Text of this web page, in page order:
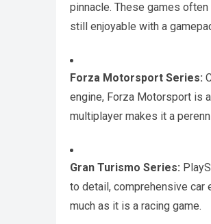
pinnacle. These games
still enjoyable with a
Forza Motorsport Series:
engine, Forza Motorsport is
multiplayer makes it a
Gran Turismo Series:
to detail, comprehensive car
much as it is a racing game.